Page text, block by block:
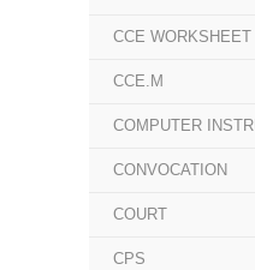
CCE WORKSHEET
CCE.M
COMPUTER
CONVOCATION
COURT
CPS